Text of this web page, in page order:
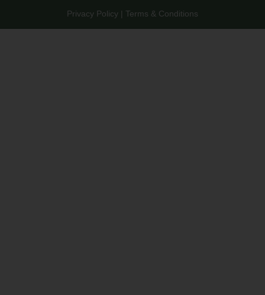
Privacy Policy | Terms & Conditions